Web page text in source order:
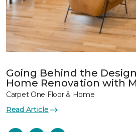
Going Behind the
Home Renovation with
Carpet One Floor & Home
Read Article